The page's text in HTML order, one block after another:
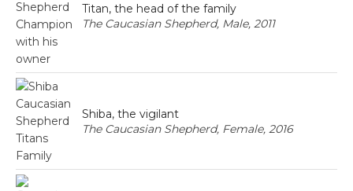
Titan, the head of the family
The Caucasian Shepherd, Male, 2011
Shiba, the vigilant
The Caucasian Shepherd, Female, 2016